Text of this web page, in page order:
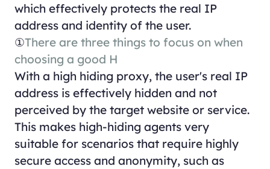
which effectively protects the real IP
address and identity of the user.
①There are three things to focus on when
choosing a good H
With a high hiding proxy, the user's real IP
address is effectively hidden and not
perceived by the target website or service.
This makes high-hiding agents very
suitable for scenarios that require highly
secure access and anonymity, such as